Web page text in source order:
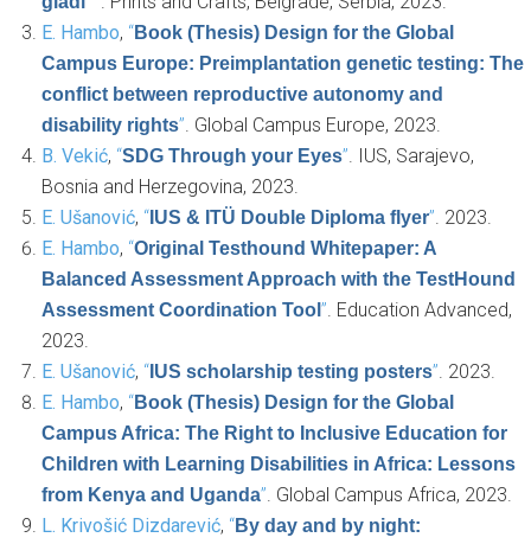
E. Hambo, “Book (Thesis) Design for the Global
Campus Europe: Preimplantation genetic testing: The
conflict between reproductive autonomy and
disability rights”. Global Campus Europe, 2023.
B. Vekić, “SDG Through your Eyes”. IUS, Sarajevo,
Bosnia and Herzegovina, 2023.
E. Ušanović, “ IUS & ITÜ Double Diploma flyer”. 2023.
E. Hambo, “Original Testhound Whitepaper: A
Balanced Assessment Approach with the TestHound
Assessment Coordination Tool ”. Education Advanced,
2023.
E. Ušanović, “ IUS scholarship testing posters”. 2023.
E. Hambo, “Book (Thesis) Design for the Global
Campus Africa: The Right to Inclusive Education for
Children with Learning Disabilities in Africa: Lessons
from Kenya and Uganda”. Global Campus Africa, 2023.
L. Krivošić Dizdarević, “By day and by night: